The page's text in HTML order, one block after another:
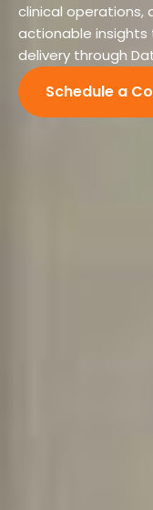
clinical operations,
actionable insights
delivery through
Schedule a